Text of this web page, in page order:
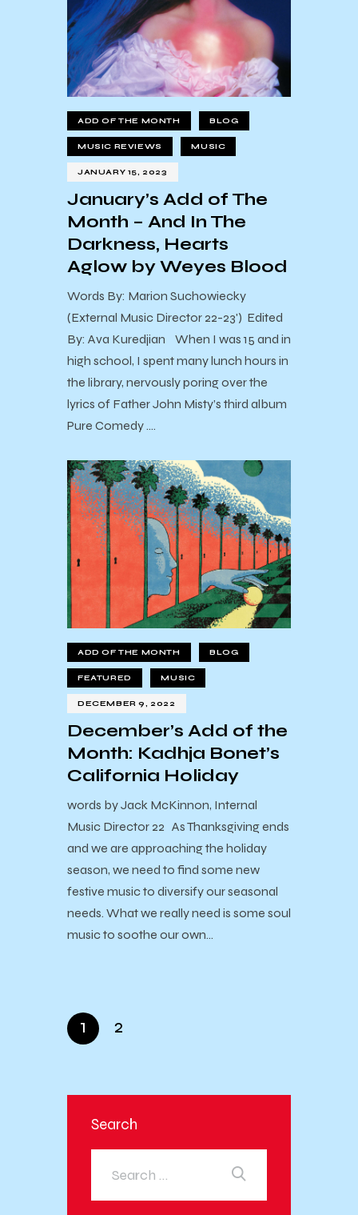
ADD OF THE MONTH BLOG
MUSIC REVIEWS MUSIC
JANUARY 15, 2023
January’s Add of The
Month – And In The
Darkness, Hearts
Aglow by Weyes Blood
Words By: Marion Suchowiecky
(External Music Director 22-23') Edited
By: Ava Kuredjian When I was 15 and in
high school, I spent many lunch hours in
the library, nervously poring over the
lyrics of Father John Misty’s third album
Pure Comedy .…
ADD OF THE MONTH BLOG
FEATURED MUSIC
DECEMBER 9, 2022
December’s Add of the
Month: Kadhja Bonet’s
California Holiday
words by Jack McKinnon, Internal
Music Director 22 As Thanksgiving ends
and we are approaching the holiday
season, we need to find some new
festive music to diversify our seasonal
needs. What we really need is some soul
music to soothe our own…
1 2
Search